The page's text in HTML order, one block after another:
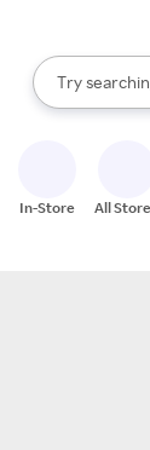
Search Rakuten
Try
When
In-Store All